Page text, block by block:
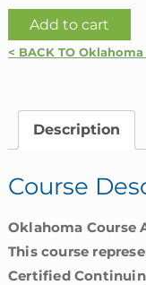
Ethics
for
Professionals
quantity
Add to cart
< BACK TO
Description
Course
Oklahoma Course
This course
Certified